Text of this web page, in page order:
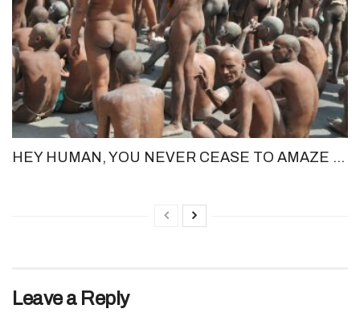
HEY HUMAN, YOU NEVER CEASE TO AMAZE ME!
Leave a Reply